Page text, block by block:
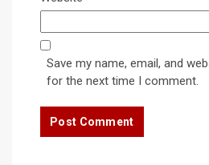
Save my name, email, and
for the next time I comment.